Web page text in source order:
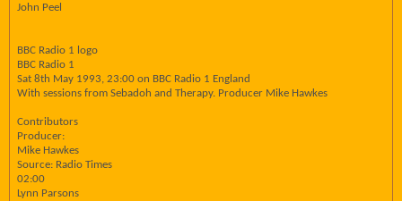
John Peel
BBC Radio 1 logo
BBC Radio 1
Sat 8th May 1993, 23:00 on BBC Radio 1 England
With sessions from Sebadoh and Therapy. Producer Mike Hawkes
Contributors
Producer:
Mike Hawkes
Source: Radio Times
02:00
Lynn Parsons